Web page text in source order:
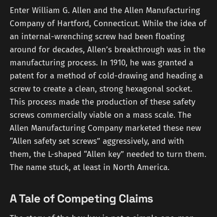
Enter William G. Allen and the Allen Manufacturing
Company of Hartford, Connecticut. While the idea of
an internal-wrenching screw had been floating
around for decades, Allen’s breakthrough was in the
manufacturing process. In 1910, he was granted a
patent for a method of cold-drawing and heading a
screw to create a clean, strong hexagonal socket.
This process made the production of these safety
screws commercially viable on a mass scale. The
Allen Manufacturing Company marketed these new
“Allen safety set screws” aggressively, and with
them, the L-shaped “Allen key” needed to turn them.
The name stuck, at least in North America.
A Tale of Competing Claims